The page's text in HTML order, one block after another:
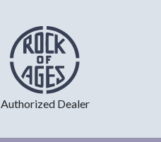
Authorized Dealer